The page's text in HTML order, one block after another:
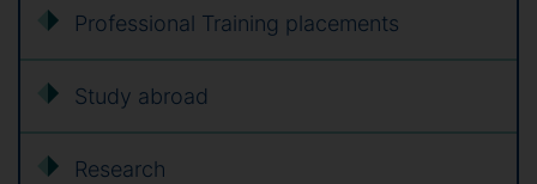
Professional Training placements
Study abroad
Research